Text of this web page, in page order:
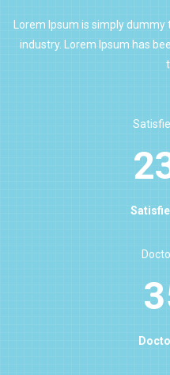
Lorem Ipsum is simply
industry. Lorem Ipsum has